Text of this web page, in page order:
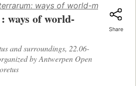
ways of world-making
ways of world-
and surroundings, 22.06-
by Antwerpen Open
Share